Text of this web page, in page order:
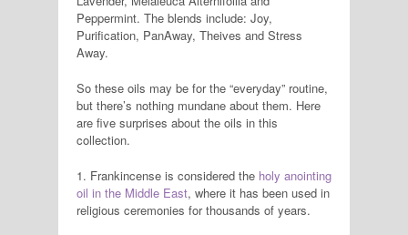
Peppermint. The blends include: Joy,
Purification, PanAway, Theives and Stress
Away.
So these oils may be for the “everyday” routine,
but there’s nothing mundane about them. Here
are five surprises about the oils in this
collection.
1. Frankincense is considered the holy anointing
oil in the Middle East, where it has been used in
religious ceremonies for thousands of years.